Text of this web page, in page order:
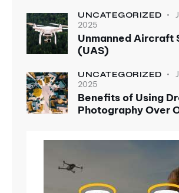
UNCATEGORIZED
2025
Unmanned Aircraft
(UAS)
UNCATEGORIZED
2025
Benefits of Using
Photography Over